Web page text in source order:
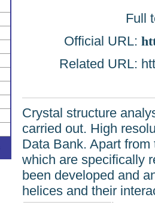
Full
Official URL:
Related URL:
Crystal structure
carried out. High
Data Bank. Apart
which are specifically
been developed and
helices and their